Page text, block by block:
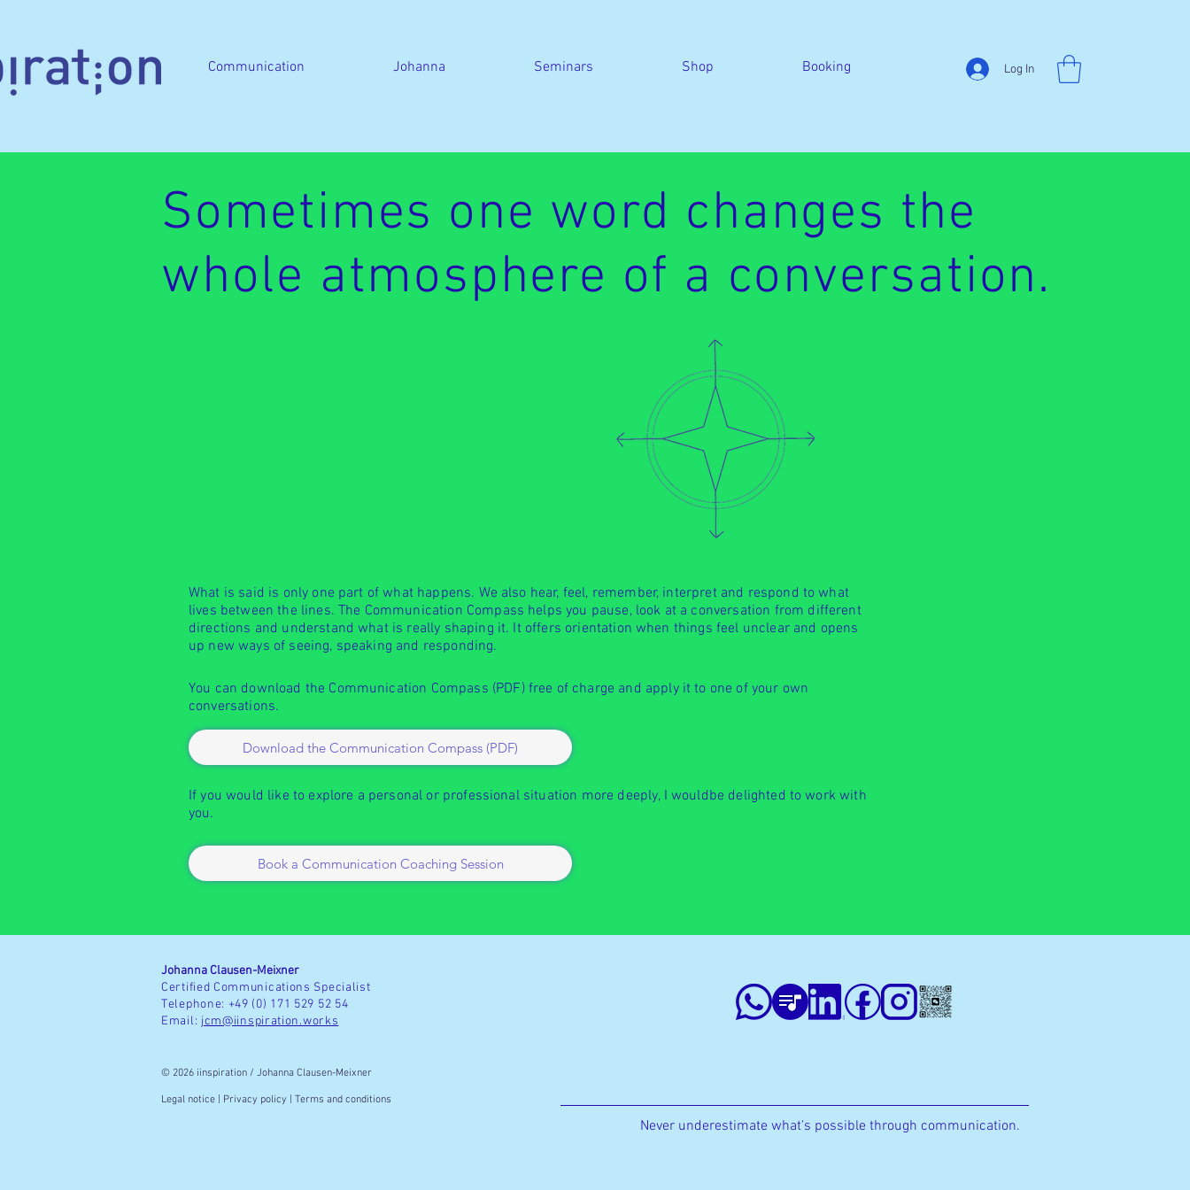
Communication Johanna Seminars Shop Booking Log In
Sometimes one word changes the
whole atmosphere of a conversation.
What is said is only one part of what happens. We also hear, feel, remember, interpret and respond to what
lives between the lines. The Communication Compass helps you pause, look at a conversation from different
directions and understand what is really shaping it. It offers orientation when things feel unclear and opens
up new ways of seeing, speaking and responding.
You can download the Communication Compass (PDF) free of charge and apply it to one of your own
conversations.
Download the Communication Compass (PDF)
If you would like to explore a personal or professional situation more deeply, I wouldbe delighted to work with
you.
Book a Communication Coaching Session
Johanna Clausen-Meixner
Certified Communications Specialist
Telephone: +49 (0) 171 529 52 54
Email: jcm@iinspiration.works
© 2026 iinspiration / Johanna Clausen-Meixner
Legal notice | Privacy policy | Terms and conditions
Never underestimate what's possible through communication.